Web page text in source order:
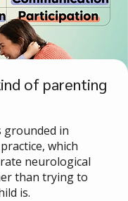
of parenting
grounded in
which
neurological
than trying to
is.